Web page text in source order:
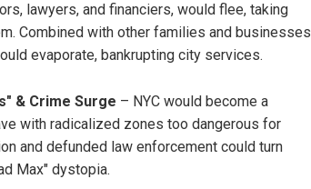
lawyers, and financiers, would flee, taking
Combined with other families and businesses
evaporate, bankrupting city services.
& Crime Surge – NYC would become a
with radicalized zones too dangerous for
and defunded law enforcement could turn
Max" dystopia.